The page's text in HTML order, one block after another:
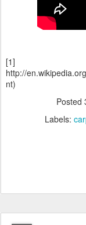
[1]
http://
nt)
Posted
Labels: